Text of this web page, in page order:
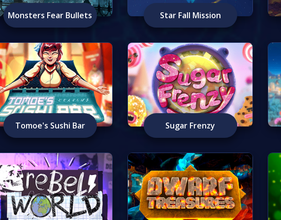
Monsters Fear Bullets Star Fall Mission
Tomoe's Sushi Bar Sugar Frenzy